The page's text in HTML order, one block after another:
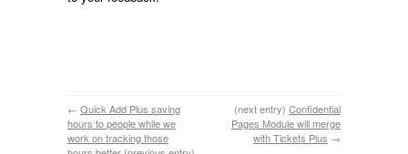
← Quick Add Plus saving
hours to people while we
work on tracking those
(next entry) Confidential
Pages Module will merge
with Tickets Plus →